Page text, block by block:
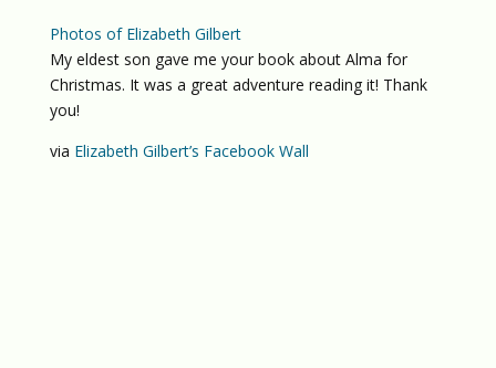
Photos of Elizabeth Gilbert
My eldest son gave me your book about Alma for
Christmas. It was a great adventure reading it! Thank
you!
via Elizabeth Gilbert’s Facebook Wall